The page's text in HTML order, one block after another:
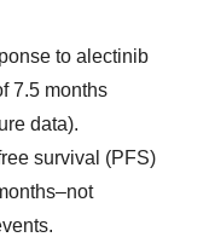
to alectinib
7.5 months
data).
survival (PFS)